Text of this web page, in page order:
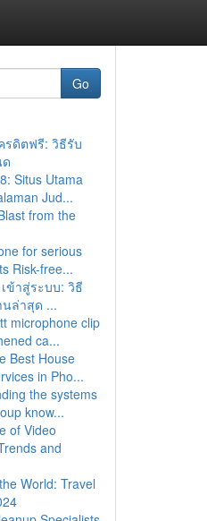
Go
รดิตฟรี: วิธีรับ
Situs Utama
Jud...
from the
for serious
Risk-free...
ข้าสู่ระบบ: วิธี
นล่าสุด ...
microphone clip
ca...
Best House
in Pho...
the systems
know...
of Video
and
World: Travel